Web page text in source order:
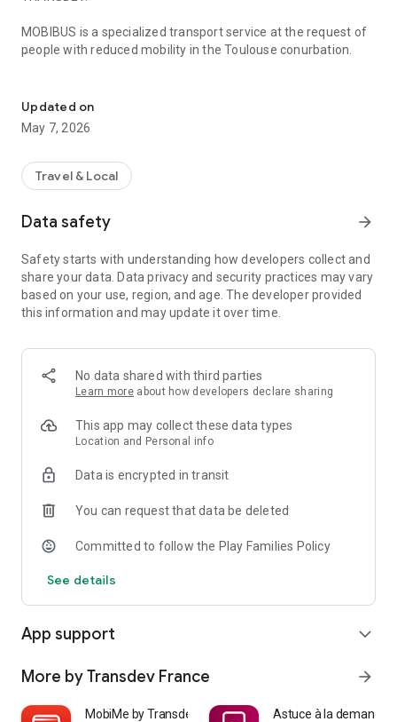
MOBIBUS is a specialized transport service at the request of
people with reduced mobility in the Toulouse conurbation.
make your reservations, manage your future transport, view
the arrival of your driver, ...
Updated on
May 7, 2026
Travel & Local
Data safety arrow_forward
Safety starts with understanding how developers collect and
share your data. Data privacy and security practices may vary
based on your use, region, and age. The developer provided
this information and may update it over time.
No data shared with third parties
Learn more about how developers declare sharing
This app may collect these data types
Location and Personal info
Data is encrypted in transit
You can request that data be deleted
Committed to follow the Play Families Policy
See details
App support expand_more
More by Transdev France arrow_forward
MobiMe by Transdev Astuce à la demande